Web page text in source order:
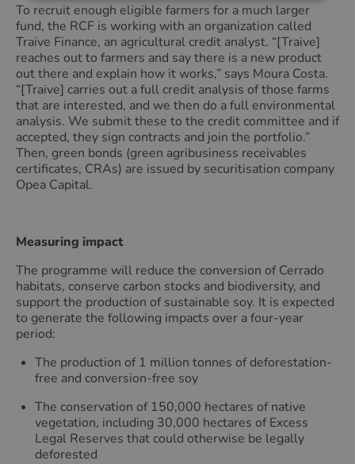
To recruit enough eligible farmers for a much larger
fund, the RCF is working with an organization called
Traive Finance, an agricultural credit analyst. “[Traive]
reaches out to farmers and say there is a new product
out there and explain how it works,” says Moura Costa.
“[Traive] carries out a full credit analysis of those farms
that are interested, and we then do a full environmental
analysis. We submit these to the credit committee and if
accepted, they sign contracts and join the portfolio.”
Then, green bonds (green agribusiness receivables
certificates, CRAs) are issued by securitisation company
Opea Capital.
Measuring impact
The programme will reduce the conversion of Cerrado
habitats, conserve carbon stocks and biodiversity, and
support the production of sustainable soy. It is expected
to generate the following impacts over a four-year
period:
The production of 1 million tonnes of deforestation-
free and conversion-free soy
The conservation of 150,000 hectares of native
vegetation, including 30,000 hectares of Excess
Legal Reserves that could otherwise be legally
deforested